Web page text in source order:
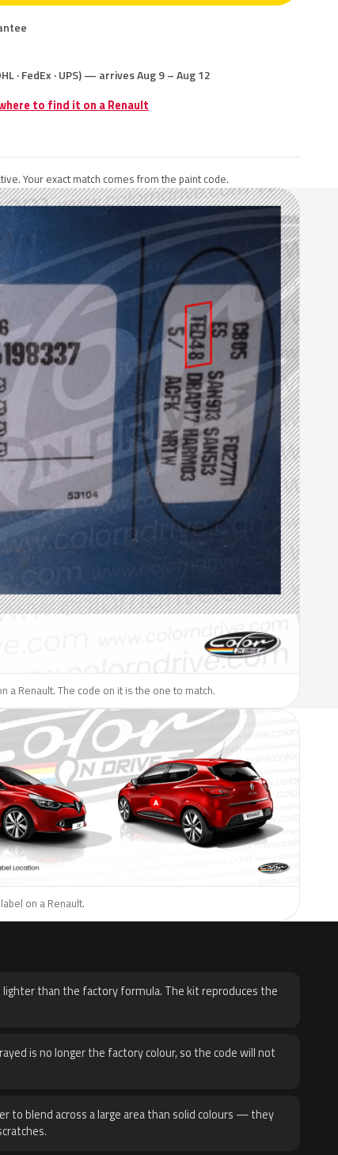
· FedEx · UPS) — arrives Aug 9 – Aug 12
to find it on a Renault
Your exact match comes from the paint code.
a Renault. The code on it is the one to match.
on a Renault.
lighter than the factory formula. The kit reproduces the
is no longer the factory colour, so the code will not
to blend across a large area than solid colours — they